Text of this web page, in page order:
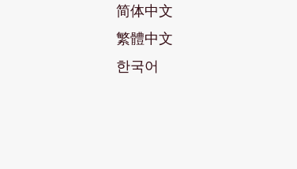
简体中文
繁體中文
한국어